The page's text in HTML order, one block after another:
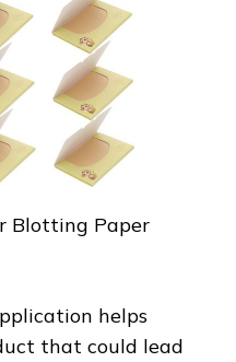
Blotting Paper
helps
that could lead